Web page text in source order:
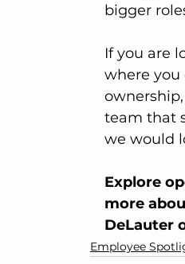
bigger
If you are
where you
team that
we would
Explore
more
DeLauter
Employee